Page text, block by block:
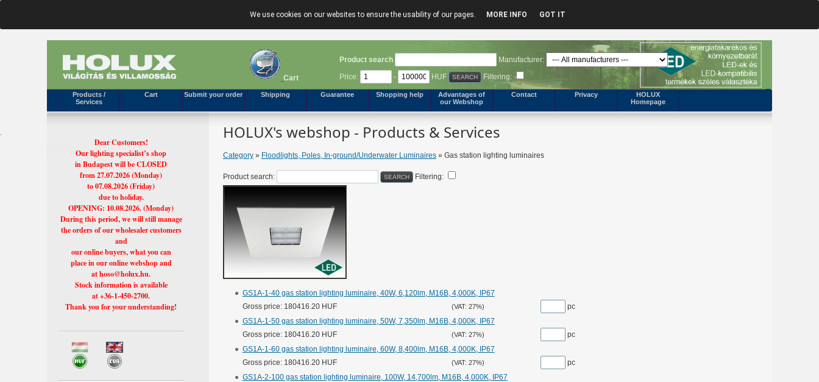
We use cookies on our websites to ensure the usability of our pages. MORE INFO GOT IT
Cart
Product search
Manufacturer:
Price:
- HUF Filtering:
Products /
Services
Cart Submit your order Shipping Guarantee Shopping help
Advantages of
our Webshop
Contact Privacy
HOLUX
Homepage
HOLUX's webshop - Products & Services
Category» Floodlights, Poles, In-ground/Underwater Luminaires» Gas station lighting luminaires
Product search: Filtering:
GS1A-1-40 gas station lighting luminaire, 40W, 6,120lm, M16B, 4,000K, IP67
Gross price: 180416.20 HUF
(VAT: 27%)
pc
GS1A-1-50 gas station lighting luminaire, 50W, 7,350lm, M16B, 4,000K, IP67
Gross price: 180416.20 HUF
(VAT: 27%)
pc
GS1A-1-60 gas station lighting luminaire, 60W, 8,400lm, M16B, 4,000K, IP67
Gross price: 180416.20 HUF
(VAT: 27%)
pc
GS1A-2-100 gas station lighting luminaire, 100W, 14,700lm, M16B, 4,000K, IP67
Dear Customers!
Our lighting specialist’s shop
in Budapest will be CLOSED
from 27.07.2026 (Monday)
to 07.08.2026 (Friday)
due to holiday.
OPENING: 10.08.2026. (Monday)
During this period, we will still manage
the orders of our wholesaler customers
and
our online buyers, what you can
place in our online webshop and
at hoso@holux.hu.
Stock information is available
at +36-1-450-2700.
Thank you for your understanding!